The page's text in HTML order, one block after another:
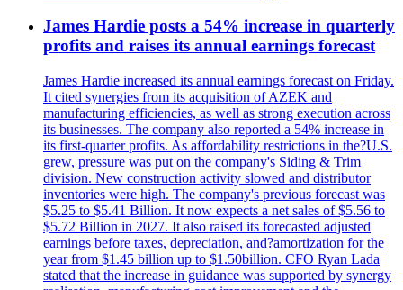
James Hardie posts a 54% increase in quarterly
profits and raises its annual earnings forecast
James Hardie increased its annual earnings forecast on Friday.
It cited synergies from its acquisition of AZEK and
manufacturing efficiencies, as well as strong execution across
its businesses. The company also reported a 54% increase in
its first-quarter profits. As affordability restrictions in the?U.S.
grew, pressure was put on the company's Siding & Trim
division. New construction activity slowed and distributor
inventories were high. The company's previous forecast was
$5.25 to $5.41 Billion. It now expects a net sales of $5.56 to
$5.72 Billion in 2027. It also raised its forecasted adjusted
earnings before taxes, depreciation, and?amortization for the
year from $1.45 billion up to $1.50billion. CFO Ryan Lada
stated that the increase in guidance was supported by synergy